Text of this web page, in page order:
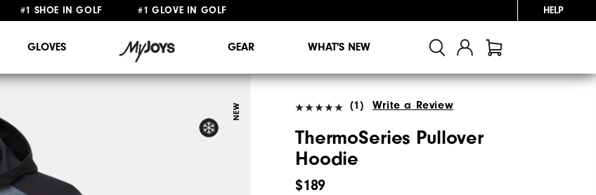
FREE STANDARD SHIPPING ON ALL ORDERS $149+ HELP
GLOVES GEAR WHAT'S NEW
NEW (1) Write a Review
ThermoSeries Pullover
Hoodie
$189